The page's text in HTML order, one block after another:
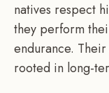
natives respect
they perform
endurance.
rooted in long-